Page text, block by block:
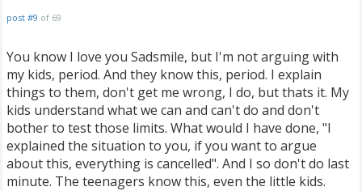
post #9 of 69
You know I love you Sadsmile, but I'm not arguing with
my kids, period. And they know this, period. I explain
things to them, don't get me wrong, I do, but thats it. My
kids understand what we can and can't do and don't
bother to test those limits. What would I have done, "I
explained the situation to you, if you want to argue
about this, everything is cancelled". And I so don't do last
minute. The teenagers know this, even the little kids.